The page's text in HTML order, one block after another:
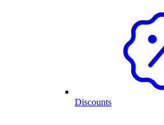
Discounts